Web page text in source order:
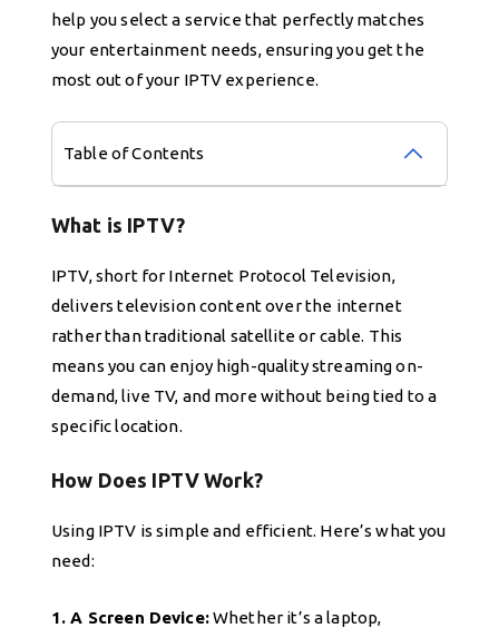
help you select a service that perfectly matches
your entertainment needs, ensuring you get the
most out of your IPTV experience.
Table of Contents
What is IPTV?
IPTV, short for Internet Protocol Television,
delivers television content over the internet
rather than traditional satellite or cable. This
means you can enjoy high-quality streaming on-
demand, live TV, and more without being tied to a
specific location.
How Does IPTV Work?
Using IPTV is simple and efficient. Here’s what you
need:
1. A Screen Device:Whether it’s a laptop,